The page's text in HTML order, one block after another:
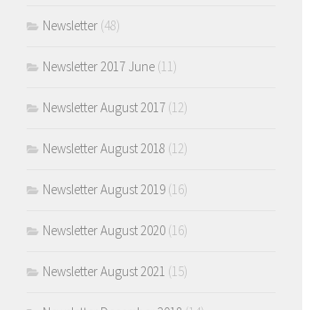
Newsletter (48)
Newsletter 2017 June (11)
Newsletter August 2017 (12)
Newsletter August 2018 (12)
Newsletter August 2019 (16)
Newsletter August 2020 (16)
Newsletter August 2021 (15)